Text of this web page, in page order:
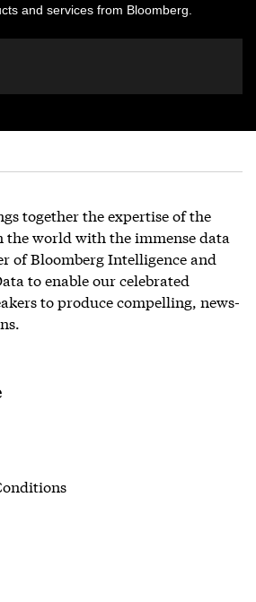
and services from Bloomberg.
together the expertise of the
the world with the immense data
of Bloomberg Intelligence and
to enable our celebrated
to produce compelling, news-